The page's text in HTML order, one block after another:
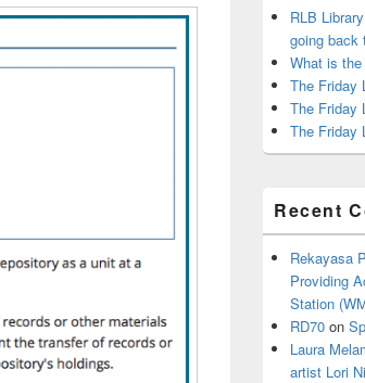
RLB
going back
What is
The Friday
The Friday
The Friday
Recent
Rekayasa
Providing
Station
RD70 on
Laura
artist Lori